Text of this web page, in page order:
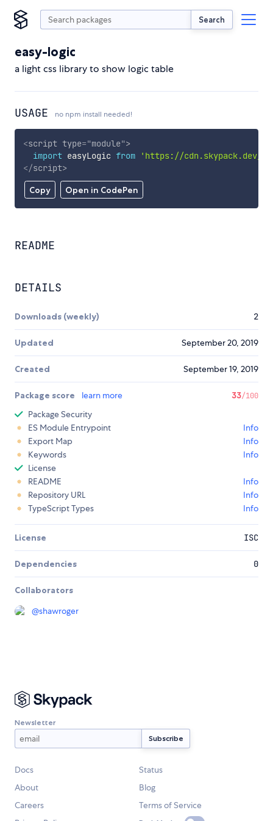
Search
easy-logic
a light css library to show logic table
USAGE no npm install needed!
Copy Open in CodePen
<script type="module">
import easyLogic from
'https://cdn.skypack.dev/
</script>
README
DETAILS
Downloads (weekly) 2
Updated September 20, 2019
Created September 19, 2019
Package score learn more 33/100
Package Security
ES Module Entrypoint
Info
Export Map
Info
Keywords
Info
License
README
Info
Repository URL
Info
TypeScript Types
Info
License ISC
Dependencies 0
Collaborators
@shawroger
Newsletter
Docs
Status
About
Blog
Careers
Terms of Service